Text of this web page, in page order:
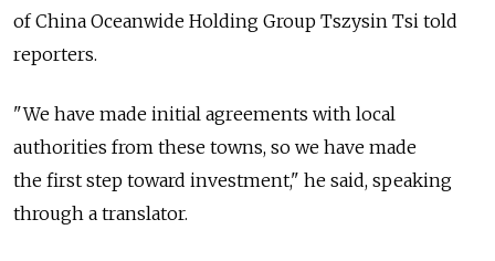
of China Oceanwide Holding Group Tszysin Tsi told
reporters.
"We have made initial agreements with local
authorities from these towns, so we have made
the first step toward investment," he said, speaking
through a translator.